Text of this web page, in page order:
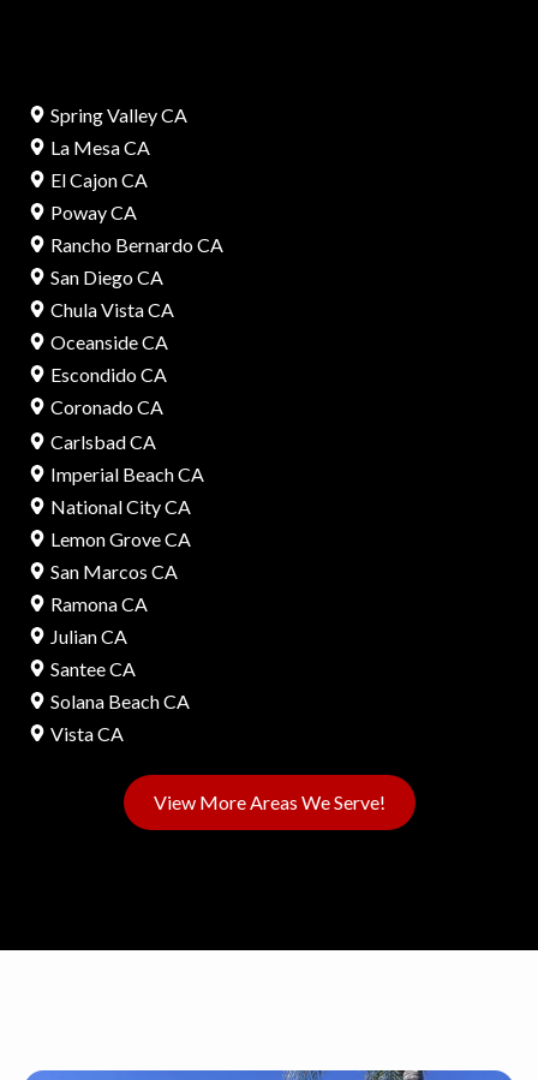
Spring Valley CA
La Mesa CA
El Cajon CA
Poway CA
Rancho Bernardo CA
San Diego CA
Chula Vista CA
Oceanside CA
Escondido CA
Coronado CA
Carlsbad CA
Imperial Beach CA
National City CA
Lemon Grove CA
San Marcos CA
Ramona CA
Julian CA
Santee CA
Solana Beach CA
Vista CA
View More Areas We Serve!